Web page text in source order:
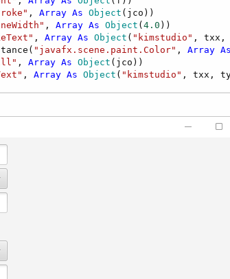
, Array As Object (jco))
, Array As Object (4.0 ))
, Array As Object ( "kimstudio" , txx,
"javafx.scene.paint.Color" , Array As
, Array As Object (jco))
, Array As Object ( "kimstudio" , txx,